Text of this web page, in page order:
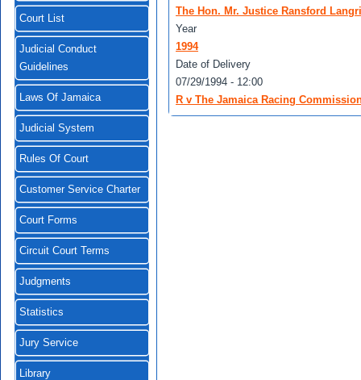
Court List
Judicial Conduct
Guidelines
Laws Of Jamaica
Judicial System
Rules Of Court
Customer Service Charter
Court Forms
Circuit Court Terms
Judgments
Statistics
Jury Service
Library
The Hon. Mr. Justice Ransford
Year
1994
Date of Delivery
07/29/1994 - 12:00
R v The Jamaica Racing